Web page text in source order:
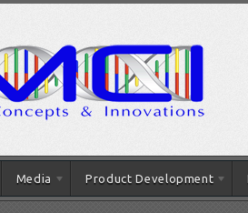
Media Product Development